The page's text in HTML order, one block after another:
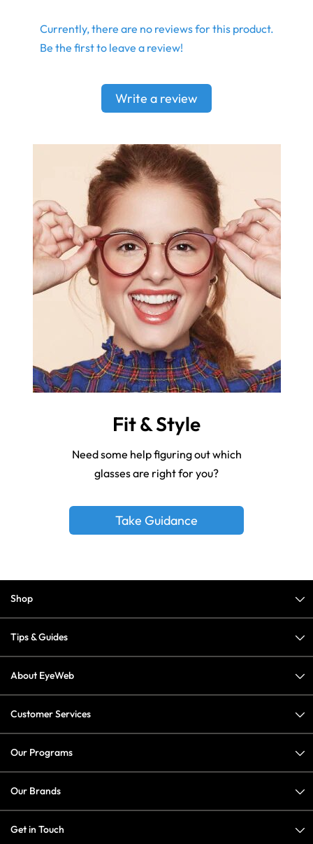
Currently, there are no reviews for this product.
Be the first to leave a review!
Write a review
Fit & Style
Need some help figuring out which
glasses are right for you?
Take Guidance
Shop
Tips & Guides
About EyeWeb
Customer Services
Our Programs
Our Brands
Get in Touch